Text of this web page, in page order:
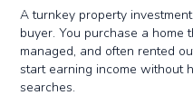
A turnkey property
buyer. You purchase a home
managed, and often rented
start earning income without
searches.